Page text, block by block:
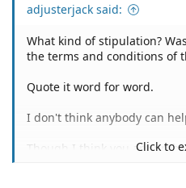
adjusterjack said:
What kind of stipulation?
the terms and conditions of
Quote it word for word.
I don't think anybody can
Though I think you areClick to